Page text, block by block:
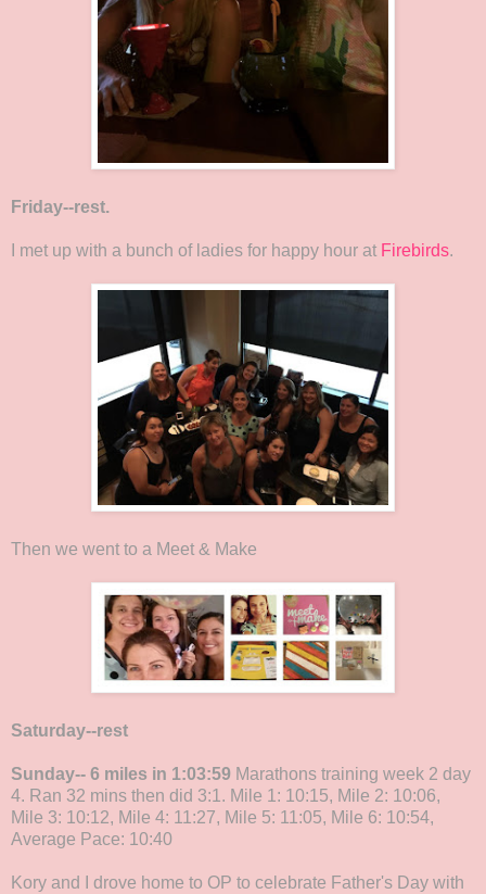
Friday--rest.
I met up with a bunch of ladies for happy hour at Firebirds.
Then we went to a Meet & Make
Saturday--rest
Sunday-- 6 miles in 1:03:59 Marathons training week 2 day
4. Ran 32 mins then did 3:1. Mile 1: 10:15, Mile 2: 10:06,
Mile 3: 10:12, Mile 4: 11:27, Mile 5: 11:05, Mile 6: 10:54,
Average Pace: 10:40
Kory and I drove home to OP to celebrate Father's Day with